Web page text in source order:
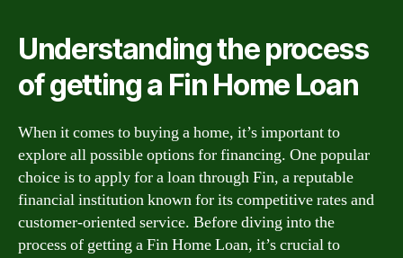
Understanding the process
of getting a Fin Home Loan
When it comes to buying a home, it’s important to
explore all possible options for financing. One popular
choice is to apply for a loan through Fin, a reputable
financial institution known for its competitive rates and
customer-oriented service. Before diving into the
process of getting a Fin Home Loan, it’s crucial to